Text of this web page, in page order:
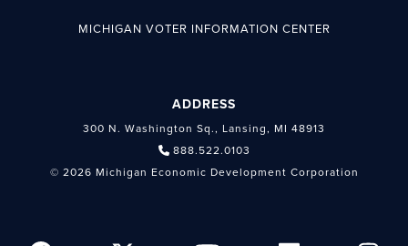
MICHIGAN VOTER INFORMATION CENTER
ADDRESS
300 N. Washington Sq., Lansing, MI 48913
888.522.0103
© 2026 Michigan Economic Development Corporation